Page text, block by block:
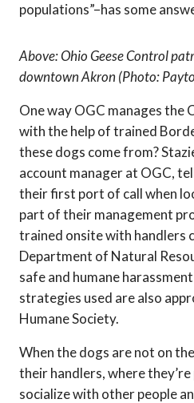
populations”–has some
Above: Ohio Geese Control
downtown Akron(Photo:
One way OGC manages the
with the help of trained
these dogs come from?
account manager at OGC,
their first port of call when
part of their management
trained onsite with handlers
Department of Natural
safe and humane
strategies used are also
Humane Society.
When the dogs are not on
their handlers, where
socialize with other people